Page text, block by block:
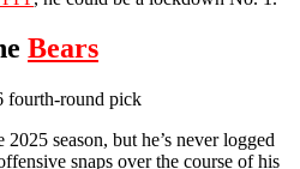
Bears
fourth-round pick
season, but he’s never logged
snaps over the course of his